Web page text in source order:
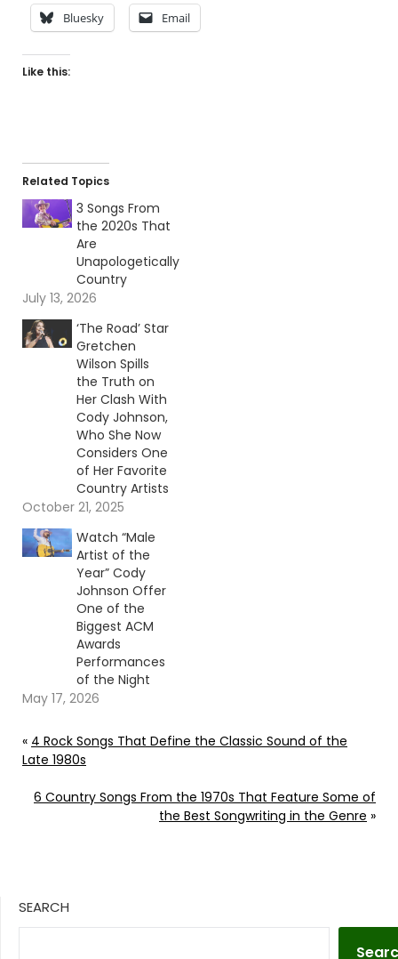
Bluesky Email
Like this:
Related Topics
3 Songs From
the 2020s That
Are
Unapologetically
Country
July 13, 2026
‘The Road’ Star
Gretchen
Wilson Spills
the Truth on
Her Clash With
Cody Johnson,
Who She Now
Considers One
of Her Favorite
Country Artists
October 21, 2025
Watch “Male
Artist of the
Year” Cody
Johnson Offer
One of the
Biggest ACM
Awards
Performances
of the Night
May 17, 2026
« 4 Rock Songs That Define the Classic Sound of the
Late 1980s
6 Country Songs From the 1970s That Feature Some of
the Best Songwriting in the Genre »
SEARCH